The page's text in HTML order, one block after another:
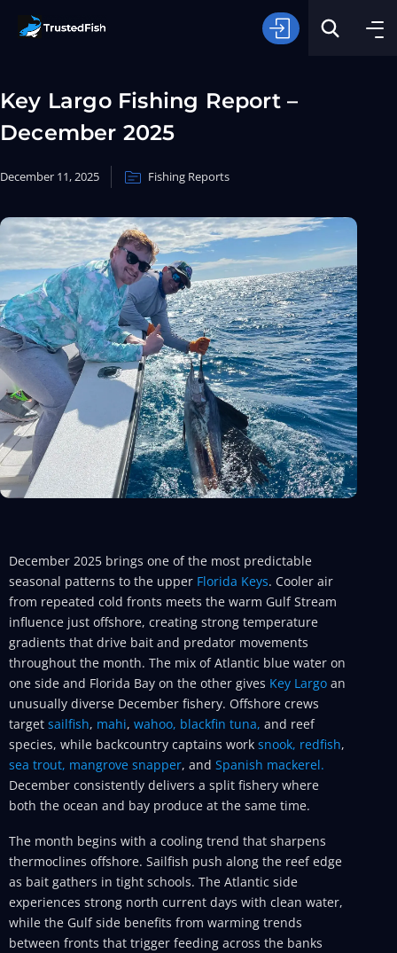
Type of Fishing
Search
Key Largo Fishing Report –
December 2025
December 11, 2025 Fishing Reports
December 2025 brings one of the most predictable
seasonal patterns to the upper Florida Keys. Cooler air
from repeated cold fronts meets the warm Gulf Stream
influence just offshore, creating strong temperature
gradients that drive bait and predator movements
throughout the month. The mix of Atlantic blue water on
one side and Florida Bay on the other gives Key Largo an
unusually diverse December fishery. Offshore crews
target sailfish, mahi, wahoo, blackfin tuna, and reef
species, while backcountry captains work snook, redfish,
sea trout, mangrove snapper, and Spanish mackerel.
December consistently delivers a split fishery where
both the ocean and bay produce at the same time.
The month begins with a cooling trend that sharpens
thermoclines offshore. Sailfish push along the reef edge
as bait gathers in tight schools. The Atlantic side
experiences strong north current days with clean water,
while the Gulf side benefits from warming trends
between fronts that trigger feeding across the banks